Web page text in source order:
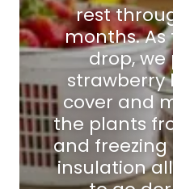
rest
months.
drop,
strawberry
cover and
the plants
and freezing
insulation